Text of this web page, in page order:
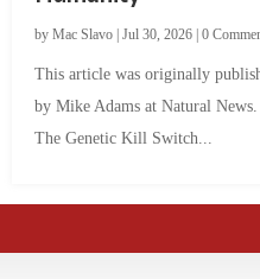
by Mac Slavo| Jul 30, 2026| 0
This article was originally
by Mike Adams at Natural
The Genetic Kill Switch...